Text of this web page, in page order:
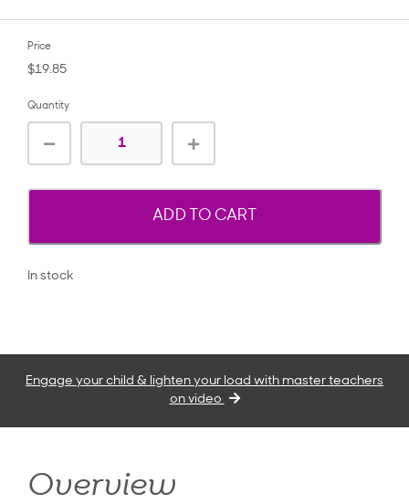
Price
$19.85
Quantity
ADD TO CART
In stock
Engage your child & lighten your load with master teachers
on video
Overview